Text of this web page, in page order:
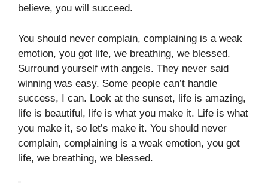
believe, you will succeed.
You should never complain, complaining is a weak
emotion, you got life, we breathing, we blessed.
Surround yourself with angels. They never said
winning was easy. Some people can’t handle
success, I can. Look at the sunset, life is amazing,
life is beautiful, life is what you make it. Life is what
you make it, so let’s make it. You should never
complain, complaining is a weak emotion, you got
life, we breathing, we blessed.